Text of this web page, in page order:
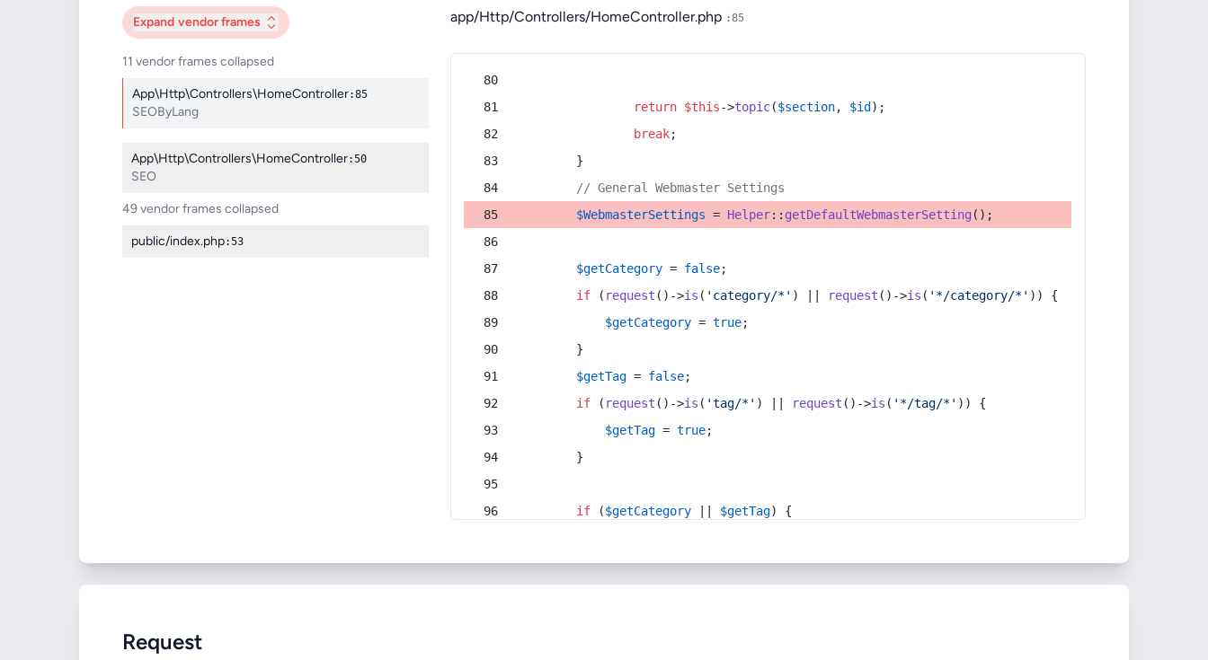
Expand vendor frames
11 vendor frames collapsed
App\Http\Controllers\HomeController:85
SEOByLang
App\Http\Controllers\HomeController:50
SEO
49 vendor frames collapsed
public/index.php:53
app/Http/Controllers/HomeController.php :85
return $this->topic($section, $id );
break;
        }
// General Webmaster Settings
$WebmasterSettings = Helper:: getDefaultWebmasterSetting ();
$getCategory = false;
if ( request ()->is ( 'category/*' ) || request ()->is ( '*/category/*' )) {
$getCategory = true;
        }
$getTag = false;
if ( request ()->is ( 'tag/*' ) || request ()->is ( '*/tag/*' )) {
$getTag = true;
        }
if ($getCategory $getTag) {
Request